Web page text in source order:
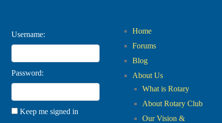
Username:
Password:
Keep me signed in
Home
Forums
Blog
About Us
What is Rotary
About Rotary Club
Our Vision &